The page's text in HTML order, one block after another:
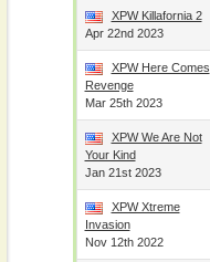
XPW Killafornia 2
Apr 22nd 2023
XPW Here Comes
Revenge
Mar 25th 2023
XPW We Are Not
Your Kind
Jan 21st 2023
XPW Xtreme
Invasion
Nov 12th 2022